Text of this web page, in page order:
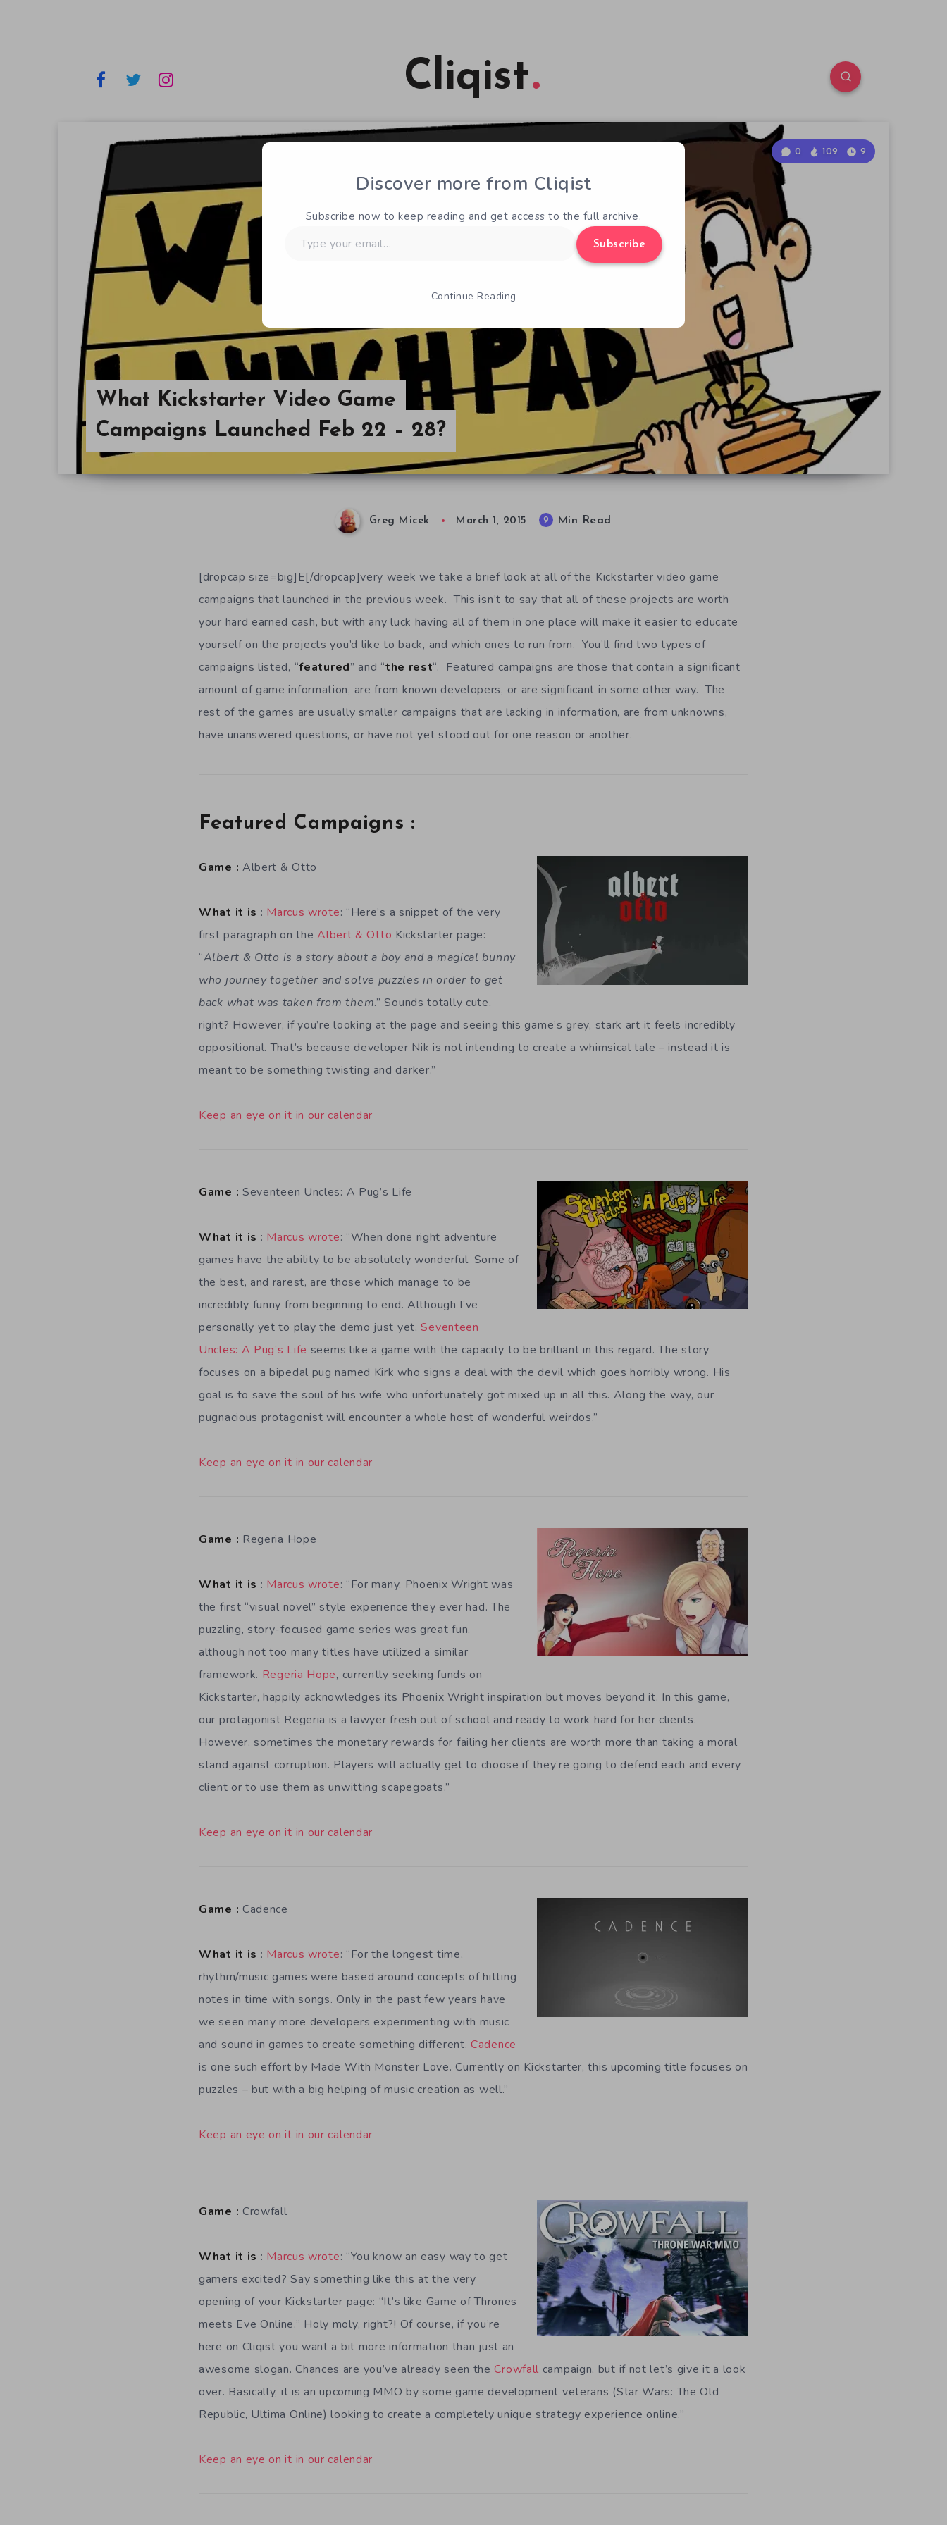
Cliqist
What Kickstarter Video Game
Campaigns Launched Feb 22 – 28?
0 109 9
Greg Micek March 1, 2015 9 Min Read
[dropcap size=big]E[/dropcap]very week we take a brief look at all of the Kickstarter video game
campaigns that launched in the previous week. This isn’t to say that all of these projects are worth
your hard earned cash, but with any luck having all of them in one place will make it easier to educate
yourself on the projects you’d like to back, and which ones to run from. You’ll find two types of
campaigns listed, “featured” and “the rest“. Featured campaigns are those that contain a significant
amount of game information, are from known developers, or are significant in some other way. The
rest of the games are usually smaller campaigns that are lacking in information, are from unknowns,
have unanswered questions, or have not yet stood out for one reason or another.
Featured Campaigns :
Game : Albert & Otto
What it is : Marcus wrote: “Here’s a snippet of the very
first paragraph on theAlbert & Otto Kickstarter page:
“Albert & Otto is a story about a boy and a magical bunny
who journey together and solve puzzles in order to get
back what was taken from them.” Sounds totally cute,
right? However, if you’re looking at the page and seeing this game’s grey, stark art it feels incredibly
oppositional. That’s because developer Nik is not intending to create a whimsical tale – instead it is
meant to be something twisting and darker.”
Keep an eye on it in our calendar
Game : Seventeen Uncles: A Pug’s Life
What it is : Marcus wrote: “When done right adventure
games have the ability to be absolutely wonderful. Some of
the best, and rarest, are those which manage to be
incredibly funny from beginning to end. Although I’ve
personally yet to play the demo just yet,Seventeen
Uncles: A Pug’s Life seems like a game with the capacity to be brilliant in this regard. The story
focuses on a bipedal pug named Kirk who signs a deal with the devil which goes horribly wrong. His
goal is to save the soul of his wife who unfortunately got mixed up in all this. Along the way, our
pugnacious protagonist will encounter a whole host of wonderful weirdos.”
Keep an eye on it in our calendar
Game : Regeria Hope
What it is : Marcus wrote: “For many, Phoenix Wright was
the first “visual novel” style experience they ever had. The
puzzling, story-focused game series was great fun,
although not too many titles have utilized a similar
framework. Regeria Hope, currently seeking funds on
Kickstarter, happily acknowledges its Phoenix Wright inspiration but moves beyond it. In this game,
our protagonist Regeria is a lawyer fresh out of school and ready to work hard for her clients.
However, sometimes the monetary rewards for failing her clients are worth more than taking a moral
stand against corruption. Players will actually get to choose if they’re going to defend each and every
client or to use them as unwitting scapegoats.”
Keep an eye on it in our calendar
Game : Cadence
What it is : Marcus wrote: “For the longest time,
rhythm/music games were based around concepts of hitting
notes in time with songs. Only in the past few years have
we seen many more developers experimenting with music
and sound in games to create something different.Cadence
is one such effort by Made With Monster Love. Currently on Kickstarter, this upcoming title focuses on
puzzles – but with a big helping of music creation as well.”
Keep an eye on it in our calendar
Game : Crowfall
What it is : Marcus wrote: “You know an easy way to get
gamers excited? Say something like this at the very
opening of your Kickstarter page: “It’s like Game of Thrones
meets Eve Online.” Holy moly, right?! Of course, if you’re
here on Cliqist you want a bit more information than just an
awesome slogan. Chances are you’ve already seen theCrowfall campaign, but if not let’s give it a look
over. Basically, it is an upcoming MMO by some game development veterans (Star Wars: The Old
Republic, Ultima Online) looking to create a completely unique strategy experience online.”
Keep an eye on it in our calendar
Discover more from Cliqist
Subscribe now to keep reading and get access to the full archive.
your
Subscribe
Continue Reading